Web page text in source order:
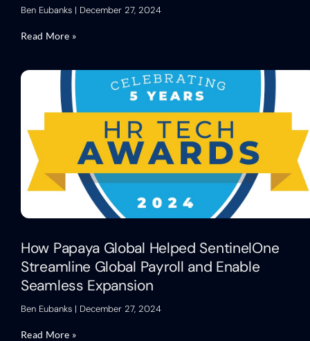
Ben Eubanks December 27, 2024
Read More »
How Papaya Global Helped SentinelOne
Streamline Global Payroll and Enable
Seamless Expansion
Ben Eubanks December 27, 2024
Read More »